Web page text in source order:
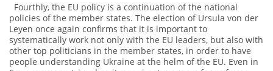
Fourthly, the EU policy is a continuation of the national
policies of the member states. The election of Ursula von der
Leyen once again confirms that it is important to
systematically work not only with the EU leaders, but also with
other top politicians in the member states, in order to have
people understanding Ukraine at the helm of the EU. Even in